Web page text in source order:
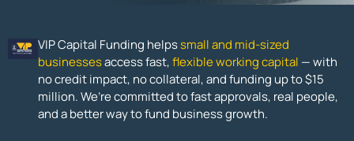
VIP Capital Funding helpssmall and mid-sized
businessesaccess fast, flexible working capital — with
no credit impact, no collateral, and funding up to $15
million. We’re committed to fast approvals, real people,
and a better way to fund business growth.